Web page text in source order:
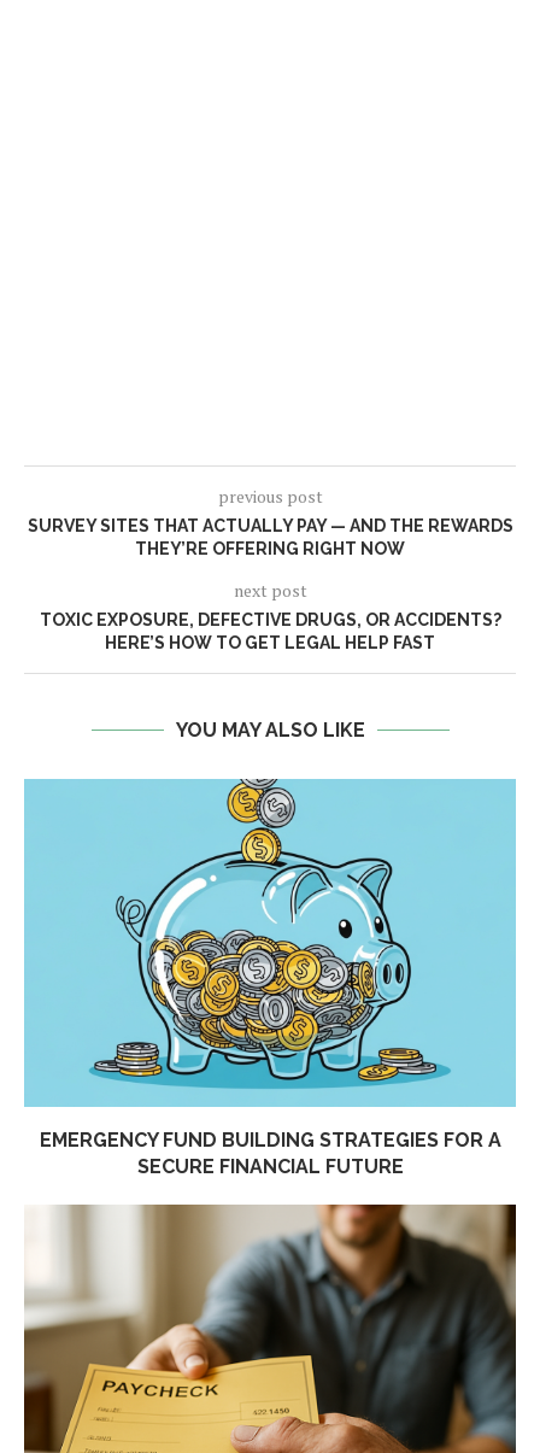
previous post
SURVEY SITES THAT ACTUALLY PAY — AND THE REWARDS
THEY’RE OFFERING RIGHT NOW
next post
TOXIC EXPOSURE, DEFECTIVE DRUGS, OR ACCIDENTS?
HERE’S HOW TO GET LEGAL HELP FAST
YOU MAY ALSO LIKE
EMERGENCY FUND BUILDING STRATEGIES FOR A
SECURE FINANCIAL FUTURE